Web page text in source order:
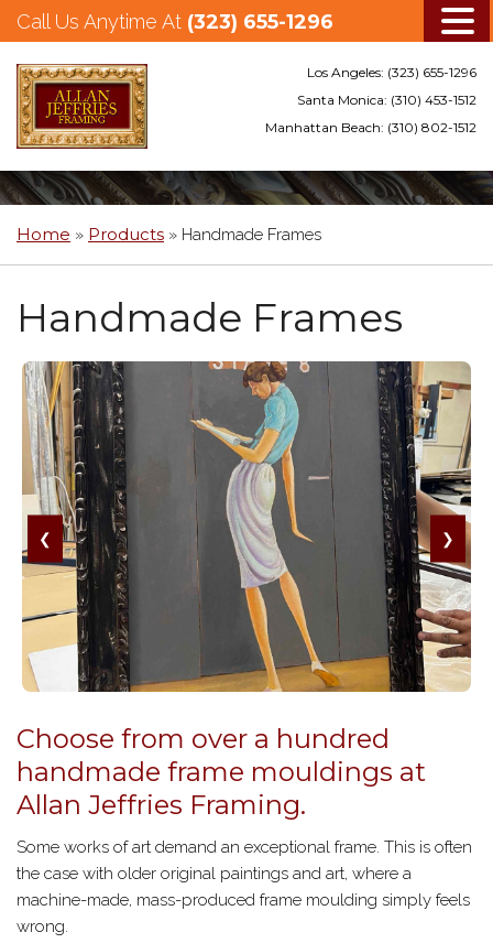
Skip
to
content
Call Us Anytime At (323) 655-1296
Los Angeles: (323) 655-1296
Santa Monica: (310) 453-1512
Manhattan Beach: (310) 802-1512
Home » Products » Handmade Frames
Handmade Frames
❮ ❯
Choose from over a hundred
handmade frame mouldings at
Allan Jeffries Framing.
Some works of art demand an exceptional frame. This is often
the case with older original paintings and art, where a
machine-made, mass-produced frame moulding simply feels
wrong.